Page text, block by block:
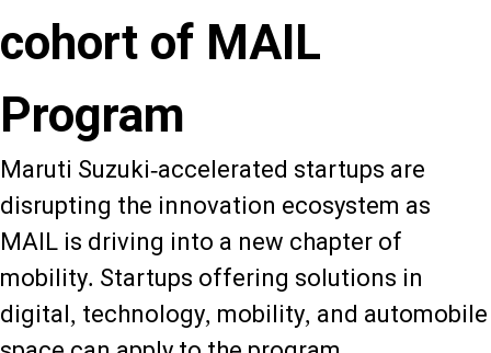
cohort of MAIL
Program
Maruti Suzuki-accelerated startups are
disrupting the innovation ecosystem as
MAIL is driving into a new chapter of
mobility. Startups offering solutions in
digital, technology, mobility, and automobile